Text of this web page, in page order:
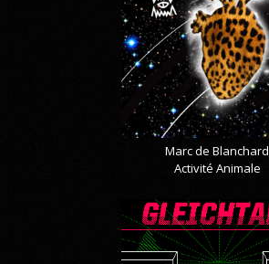
Marc de Blanchard
Activité Animale